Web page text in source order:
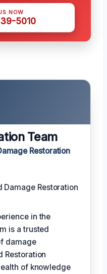
NOW
5010
Team
Restoration
Damage Restoration
in the
is a trusted
damage
Restoration
of knowledge